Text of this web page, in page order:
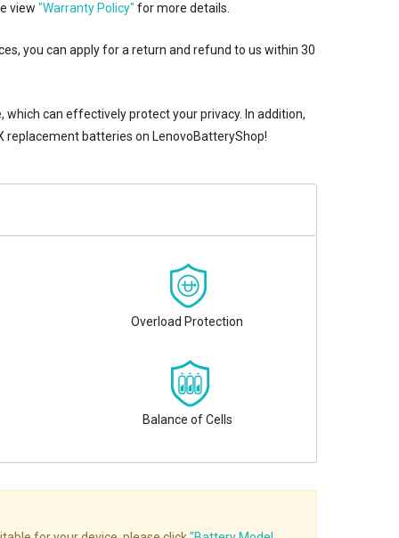
view "Warranty Policy" for more details.
you can apply for a return and refund to us within 30
can effectively protect your privacy. In addition,
replacement batteries on LenovoBatteryShop!
Overload Protection
Balance of Cells